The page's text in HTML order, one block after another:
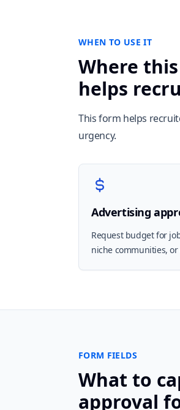
WHEN TO USE IT
Where
helps
This form helps
urgency.
Advertising
Request budget for
niche communities,
FORM FIELDS
What to
approval